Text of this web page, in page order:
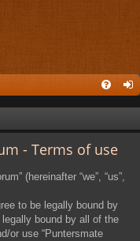
- Terms of use
(hereinafter “we”, “us”,
to be legally bound by
bound by all of the
or use “Puntersmate